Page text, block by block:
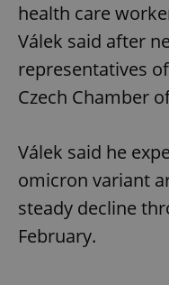
health care
Válek said after
representatives
Czech Chamber
Válek said he
omicron variant
steady decline
February.
ex_polls
Privacy Policy